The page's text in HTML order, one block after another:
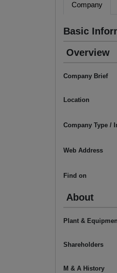
Company
Basic
Overview
Company Brief
Location
Company Type /
Web Address
Find on
About
Plant &
Shareholders
M & A History